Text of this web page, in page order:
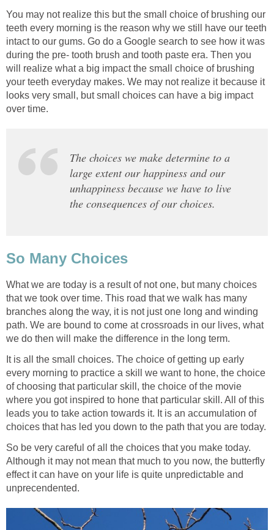
You may not realize this but the small choice of brushing our
teeth every morning is the reason why we still have our teeth
intact to our gums. Go do a Google search to see how it was
during the pre- tooth brush and tooth paste era. Then you
will realize what a big impact the small choice of brushing
your teeth everyday makes. We may not realize it because it
looks very small, but small choices can have a big impact
over time.
The choices we make determine to a
large extent our happiness and our
unhappiness because we have to live
the consequences of our choices.
So Many Choices
What we are today is a result of not one, but many choices
that we took over time. This road that we walk has many
branches along the way, it is not just one long and winding
path. We are bound to come at crossroads in our lives, what
we do then will make the difference in the long term.
It is all the small choices. The choice of getting up early
every morning to practice a skill we want to hone, the choice
of choosing that particular skill, the choice of the movie
where you got inspired to hone that particular skill. All of this
leads you to take action towards it. It is an accumulation of
choices that has led you down to the path that you are today.
So be very careful of all the choices that you make today.
Although it may not mean that much to you now, the butterfly
effect it can have on your life is quite unpredictable and
unprecendented.